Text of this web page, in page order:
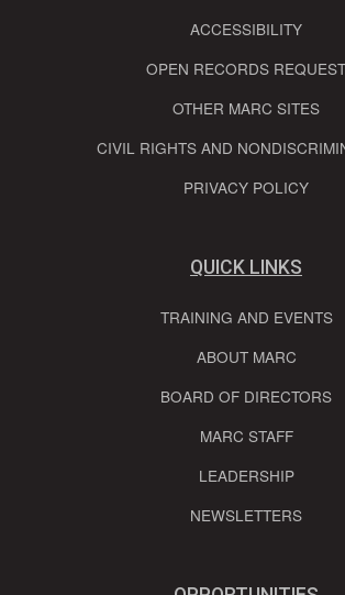
ACCESSIBILITY
OPEN RECORDS REQUEST
OTHER MARC SITES
CIVIL RIGHTS AND
PRIVACY POLICY
QUICK LINKS
TRAINING AND EVENTS
ABOUT MARC
BOARD OF DIRECTORS
MARC STAFF
LEADERSHIP
NEWSLETTERS